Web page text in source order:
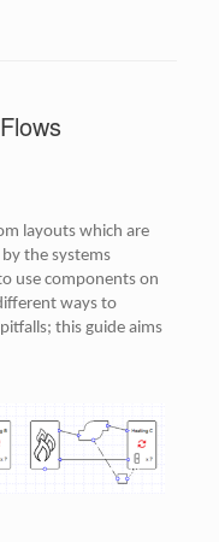
layouts which are
the systems
use components on
ways to
this guide aims